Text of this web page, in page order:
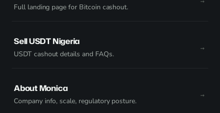
Full landing page for Bitcoin cashout.
Sell USDT Nigeria
USDT cashout details and FAQs.
About Monica
Company info, scale, regulatory posture.